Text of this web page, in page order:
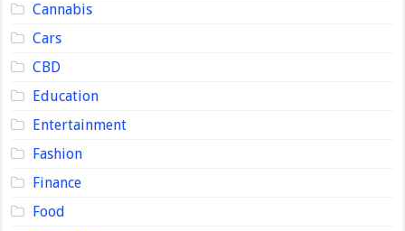
Cannabis
Cars
CBD
Education
Entertainment
Fashion
Finance
Food